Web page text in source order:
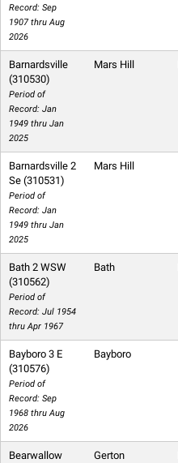
Record: Sep
1907 thru Aug
2026
Barnardsville
(310530)
Period of
Record: Jan
1949 thru Jan
2025
Mars Hill
Barnardsville 2
Se (310531)
Period of
Record: Jan
1949 thru Jan
2025
Mars Hill
Bath 2 WSW
(310562)
Period of
Record: Jul 1954
thru Apr 1967
Bath
Bayboro 3 E
(310576)
Period of
Record: Sep
1968 thru Aug
2026
Bayboro
Bearwallow
Gerton